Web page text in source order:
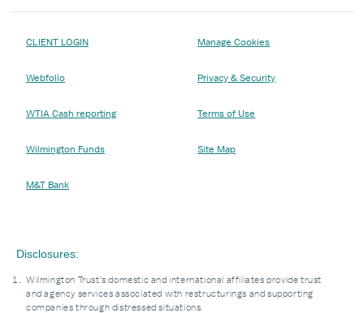
CLIENT LOGIN
Webfolio
WTIA Cash reporting
Wilmington Funds
M&T Bank
Manage Cookies
Privacy & Security
Terms of Use
Site Map
Disclosures:
Wilmington Trust’s domestic and international affiliates provide trust
and agency services associated with restructurings and supporting
companies through distressed situations.